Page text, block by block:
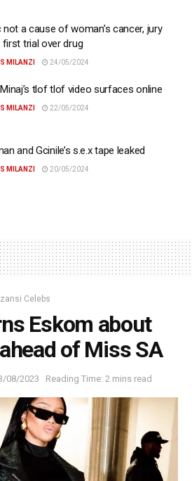
a cause of woman’s cancer, jury
first trial over drug
MILANZI 24/05/2024
tlof tlof video surfaces online
MILANZI 22/05/2024
and Gcinile’s s.e.x tape leaked
MILANZI 20/05/2024
Celebs
Eskom about
of Miss SA
08/2023 Reading Time: 2 mins read